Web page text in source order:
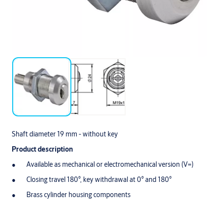
Shaft diameter 19 mm - without key
Product description
Available as mechanical or electromechanical version (V=)
Closing travel 180°, key withdrawal at 0° and 180°
Brass cylinder housing components